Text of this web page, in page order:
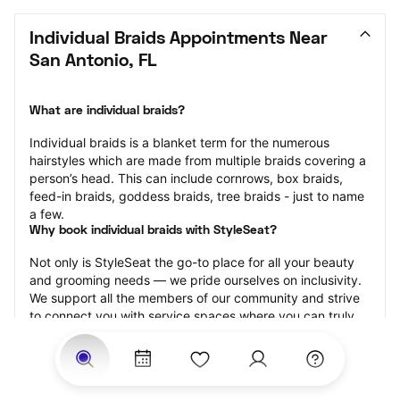
Individual Braids Appointments Near
San Antonio, FL
What are individual braids?
Individual braids is a blanket term for the numerous
hairstyles which are made from multiple braids covering a
person’s head. This can include cornrows, box braids,
feed-in braids, goddess braids, tree braids - just to name
a few.
Why book individual braids with StyleSeat?
Not only is StyleSeat the go-to place for all your beauty
and grooming needs — we pride ourselves on inclusivity.
We support all the members of our community and strive
to connect you with service spaces where you can truly
feel comfortable.
At StyleSeat, you can find spaces where you feel most